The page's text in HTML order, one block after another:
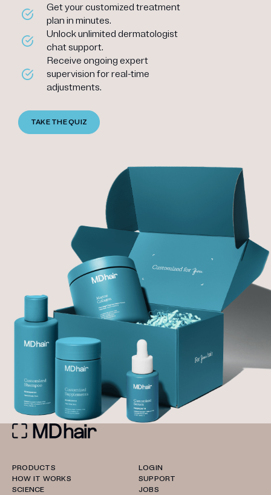
Get your customized treatment
plan in minutes.
Unlock unlimited dermatologist
chat support.
Receive ongoing expert
supervision for real-time
adjustments.
TAKE THE QUIZ
PRODUCTS
HOW IT WORKS
SCIENCE
LOGIN
SUPPORT
JOBS